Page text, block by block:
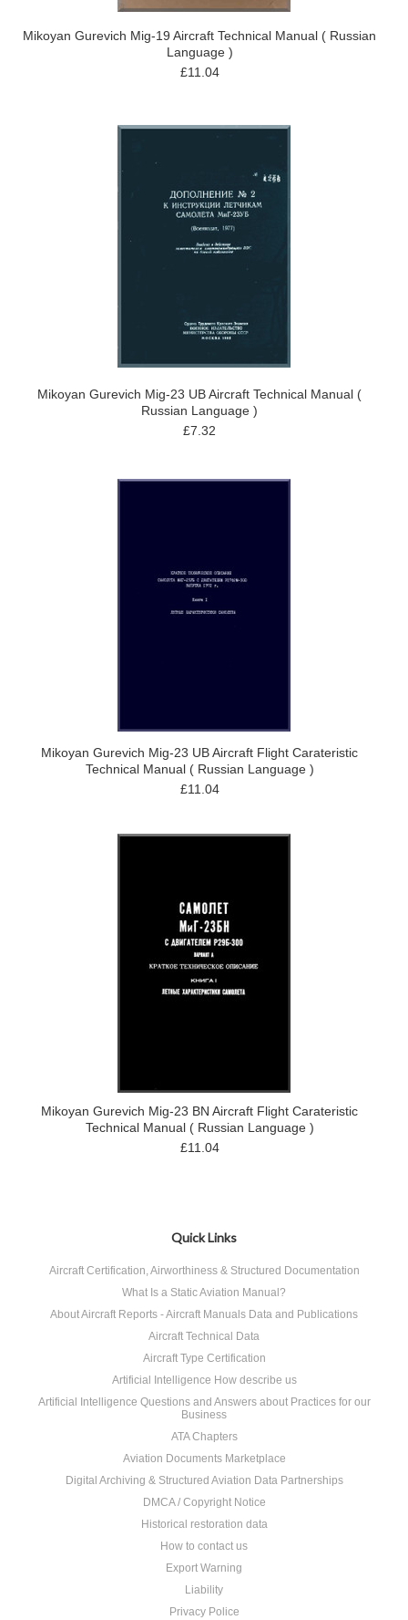
Mikoyan Gurevich Mig-19 Aircraft Technical Manual ( Russian
Language )
£11.04
Mikoyan Gurevich Mig-23 UB Aircraft Technical Manual (
Russian Language )
£7.32
Mikoyan Gurevich Mig-23 UB Aircraft Flight Carateristic
Technical Manual ( Russian Language )
£11.04
Mikoyan Gurevich Mig-23 BN Aircraft Flight Carateristic
Technical Manual ( Russian Language )
£11.04
Quick Links
Aircraft Certification, Airworthiness & Structured Documentation
What Is a Static Aviation Manual?
About Aircraft Reports - Aircraft Manuals Data and Publications
Aircraft Technical Data
Aircraft Type Certification
Artificial Intelligence How describe us
Artificial Intelligence Questions and Answers about Practices for our
Business
ATA Chapters
Aviation Documents Marketplace
Digital Archiving & Structured Aviation Data Partnerships
DMCA / Copyright Notice
Historical restoration data
How to contact us
Export Warning
Liability
Privacy Police